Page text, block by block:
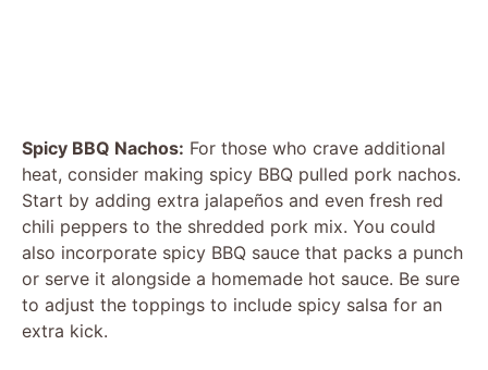
Spicy BBQ Nachos: For those who crave additional
heat, consider making spicy BBQ pulled pork nachos.
Start by adding extra jalapeños and even fresh red
chili peppers to the shredded pork mix. You could
also incorporate spicy BBQ sauce that packs a punch
or serve it alongside a homemade hot sauce. Be sure
to adjust the toppings to include spicy salsa for an
extra kick.